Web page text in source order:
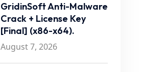
GridinSoft Anti-Malware
Crack + License Key
[Final] (x86-x64).
August 7, 2026